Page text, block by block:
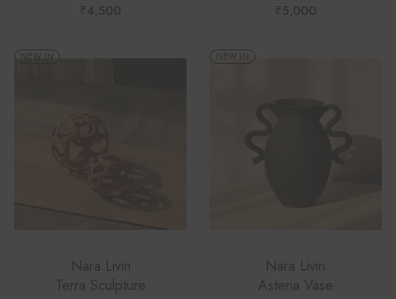
₹ 4,500 ₹ 5,000
NEW IN
Nara Livin
Terra Sculpture
NEW IN
Nara Livin
Asteria Vase